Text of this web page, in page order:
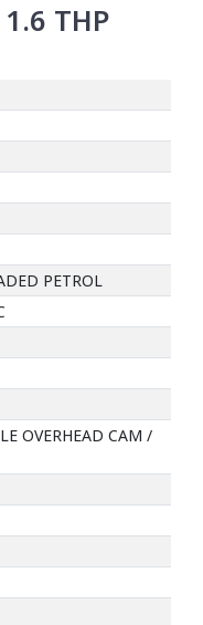
THP
PETROL
OVERHEAD CAM /